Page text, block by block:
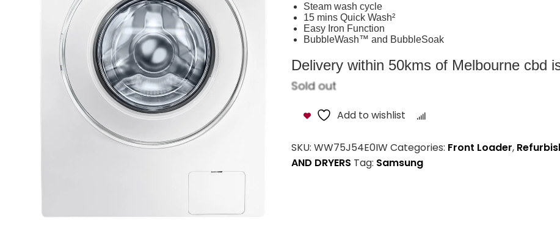
Steam wash cycle
15 mins Quick Wash²
Easy Iron Function
BubbleWash™ and BubbleSoak
Delivery within 50kms of Melbourne cbd
Sold out
Add to wishlist
SKU: WW75J54E0IW Categories: Front Loader,
AND DRYERS Tag: Samsung